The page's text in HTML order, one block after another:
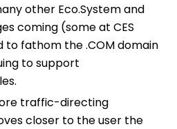
other Eco.System and
coming (some at CES
to fathom the .COM domain
to support
traffic-directing
closer to the user the